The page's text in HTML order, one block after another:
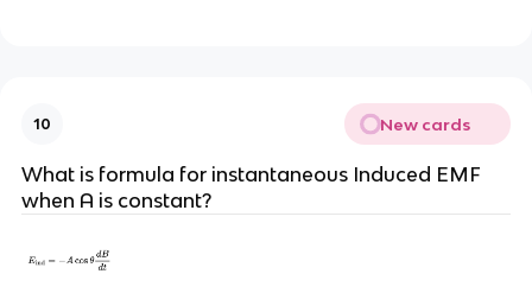
10 New cards
What is formula for instantaneous Induced EMF
when A is constant?